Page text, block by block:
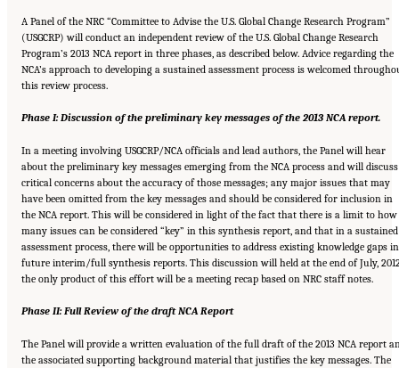
A Panel of the NRC “Committee to Advise the U.S. Global Change Research Program”
(USGCRP) will conduct an independent review of the U.S. Global Change Research
Program’s 2013 NCA report in three phases, as described below. Advice regarding the
NCA’s approach to developing a sustained assessment process is welcomed
this review process.
Phase I: Discussion of the preliminary key messages of the 2013 NCA report.
In a meeting involving USGCRP/NCA officials and lead authors, the Panel will hear
about the preliminary key messages emerging from the NCA process and will
critical concerns about the accuracy of those messages; any major issues that may
have been omitted from the key messages and should be considered for inclusion in
the NCA report. This will be considered in light of the fact that there is a limit to how
many issues can be considered “key” in this synthesis report, and that in a sustained
assessment process, there will be opportunities to address existing knowledge gaps in
future interim/full synthesis reports. This discussion will held at the end of July,
the only product of this effort will be a meeting recap based on NRC staff notes.
Phase II: Full Review of the draft NCA Report
The Panel will provide a written evaluation of the full draft of the 2013 NCA report
the associated supporting background material that justifies the key messages. The